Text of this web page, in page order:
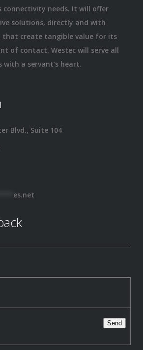
connectivity needs. It will offer
solutions, directly and with
that create tangible value for its
of contact. Westec will serve all
a servant’s heart.
Blvd., Suite 104
es.net